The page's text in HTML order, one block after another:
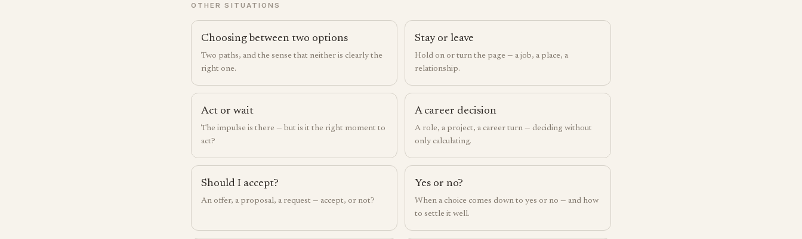
OTHER SITUATIONS
Choosing between two options
Two paths, and the sense that neither is clearly the
right one.
Stay or leave
Hold on or turn the page — a job, a place, a
relationship.
Act or wait
The impulse is there — but is it the right moment to
act?
A career decision
A role, a project, a career turn — deciding without
only calculating.
Should I accept?
An offer, a proposal, a request — accept, or not?
Yes or no?
When a choice comes down to yes or no — and how
to settle it well.